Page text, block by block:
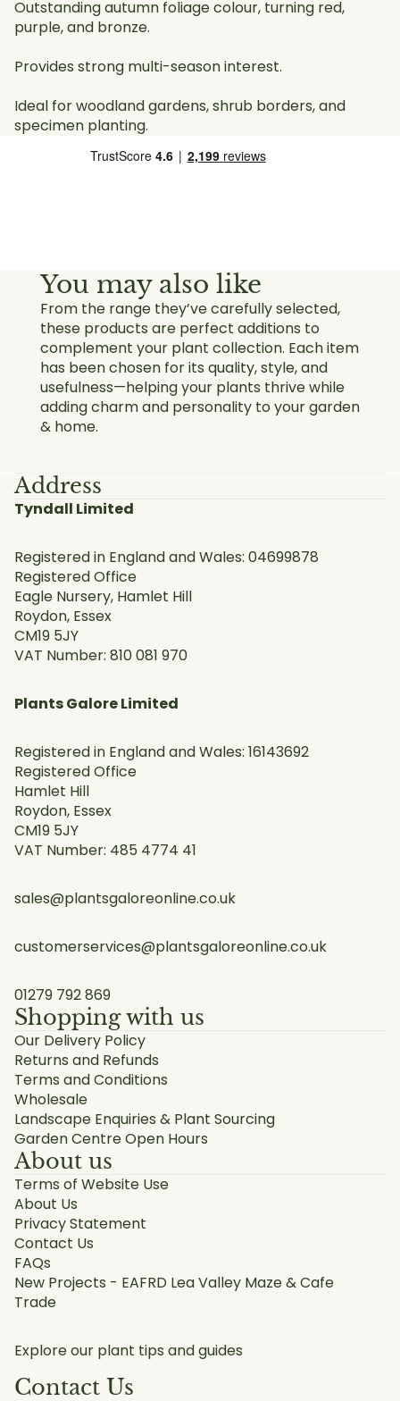
Outstanding autumn foliage colour, turning red,
purple, and bronze.
Provides strong multi-season interest.
Ideal for woodland gardens, shrub borders, and
specimen planting.
You may also like
From the range they’ve carefully selected,
these products are perfect additions to
complement your plant collection. Each item
has been chosen for its quality, style, and
usefulness—helping your plants thrive while
adding charm and personality to your garden
& home.
Address
Tyndall Limited
Registered in England and Wales: 04699878
Registered Office
Eagle Nursery, Hamlet Hill
Roydon, Essex
CM19 5JY
VAT Number: 810 081 970
Plants Galore Limited
Registered in England and Wales: 16143692
Registered Office
Hamlet Hill
Roydon, Essex
CM19 5JY
VAT Number: 485 4774 41
sales@plantsgaloreonline.co.uk
customerservices@plantsgaloreonline.co.uk
01279 792 869
Shopping with us
Our Delivery Policy
Returns and Refunds
Terms and Conditions
Wholesale
Landscape Enquiries & Plant Sourcing
Garden Centre Open Hours
About us
Terms of Website Use
About Us
Privacy Statement
Contact Us
FAQs
New Projects - EAFRD Lea Valley Maze & Cafe
Trade
Explore our plant tips and guides
Contact Us